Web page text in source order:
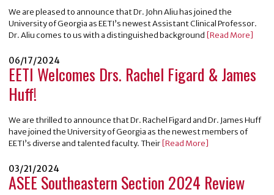
We are pleased to announce that Dr. John Aliu has joined the
University of Georgia as EETI’s newest Assistant Clinical Professor.
Dr. Aliu comes to us with a distinguished background [Read More]
06/17/2024
EETI Welcomes Drs. Rachel Figard & James
Huff!
We are thrilled to announce that Dr. Rachel Figard and Dr. James Huff
have joined the University of Georgia as the newest members of
EETI’s diverse and talented faculty. Their[Read More]
03/21/2024
ASEE Southeastern Section 2024 Review